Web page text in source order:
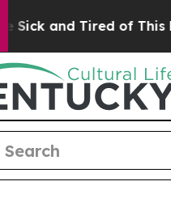
and Tired of This